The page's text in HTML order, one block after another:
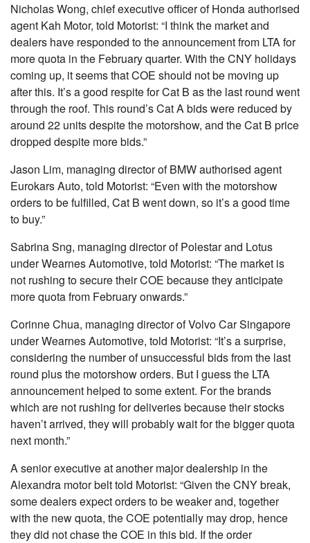
Nicholas Wong, chief executive officer of Honda authorised
agent Kah Motor, told Motorist: “I think the market and
dealers have responded to the announcement from LTA for
more quota in the February quarter. With the CNY holidays
coming up, it seems that COE should not be moving up
after this. It’s a good respite for Cat B as the last round went
through the roof. This round’s Cat A bids were reduced by
around 22 units despite the motorshow, and the Cat B price
dropped despite more bids.”
Jason Lim, managing director of BMW authorised agent
Eurokars Auto, told Motorist: “Even with the motorshow
orders to be fulfilled, Cat B went down, so it’s a good time
to buy.”
Sabrina Sng, managing director of Polestar and Lotus
under Wearnes Automotive, told Motorist: “The market is
not rushing to secure their COE because they anticipate
more quota from February onwards.”
Corinne Chua, managing director of Volvo Car Singapore
under Wearnes Automotive, told Motorist: “It’s a surprise,
considering the number of unsuccessful bids from the last
round plus the motorshow orders. But I guess the LTA
announcement helped to some extent. For the brands
which are not rushing for deliveries because their stocks
haven’t arrived, they will probably wait for the bigger quota
next month.”
A senior executive at another major dealership in the
Alexandra motor belt told Motorist: “Given the CNY break,
some dealers expect orders to be weaker and, together
with the new quota, the COE potentially may drop, hence
they did not chase the COE in this bid. If the order